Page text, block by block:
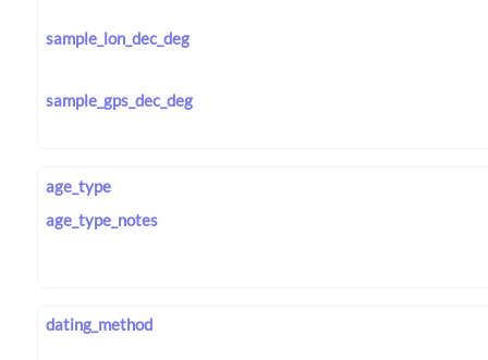
sample_lon_dec_deg
sample_gps_dec_deg
age_type
age_type_notes
dating_method